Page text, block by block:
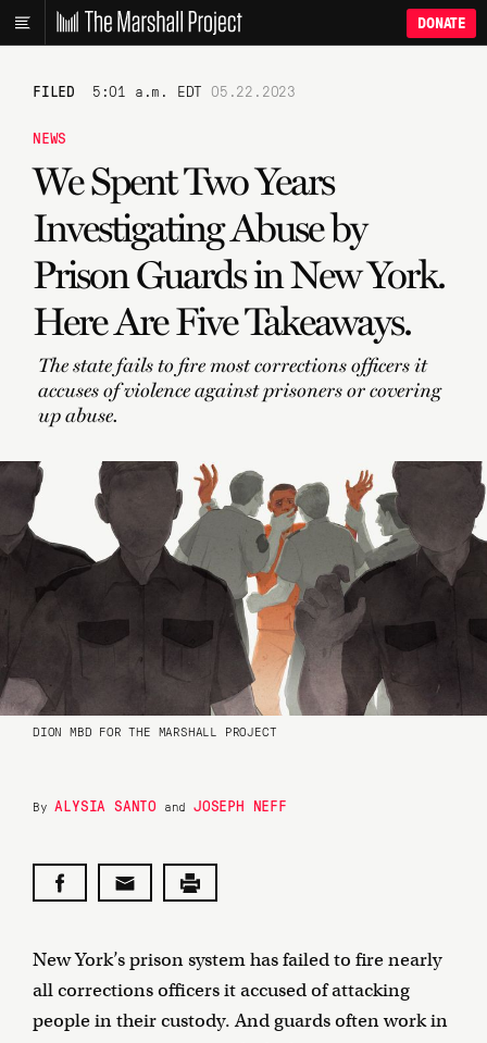
DONATE
FILED 5:01 a.m. EDT 05.22.2023
NEWS
We Spent Two Years
Investigating Abuse by
Prison Guards in New York.
Here Are Five Takeaways.
The state fails to fire most corrections officers it
accuses of violence against prisoners or covering
up abuse.
DION MBD FOR THE MARSHALL PROJECT
ByALYSIA SANTO andJOSEPH NEFF
New York’s prison system has failed to fire nearly
all corrections officers it accused of attacking
people in their custody. And guards often work in